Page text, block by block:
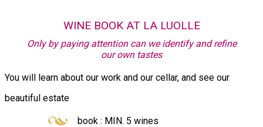
WINE BOOK AT LA LUOLLE
Only by paying attention can we identify and refine
our own tastes
You will learn about our work and our cellar, and see our
beautiful estate
book : MIN. 5 wines